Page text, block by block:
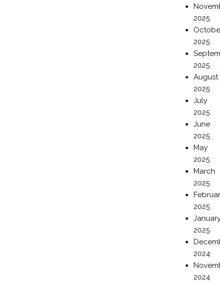
2025
2025
2025
August
2025
July
2025
June
2025
May
2025
March
2025
2025
2025
2024
2024